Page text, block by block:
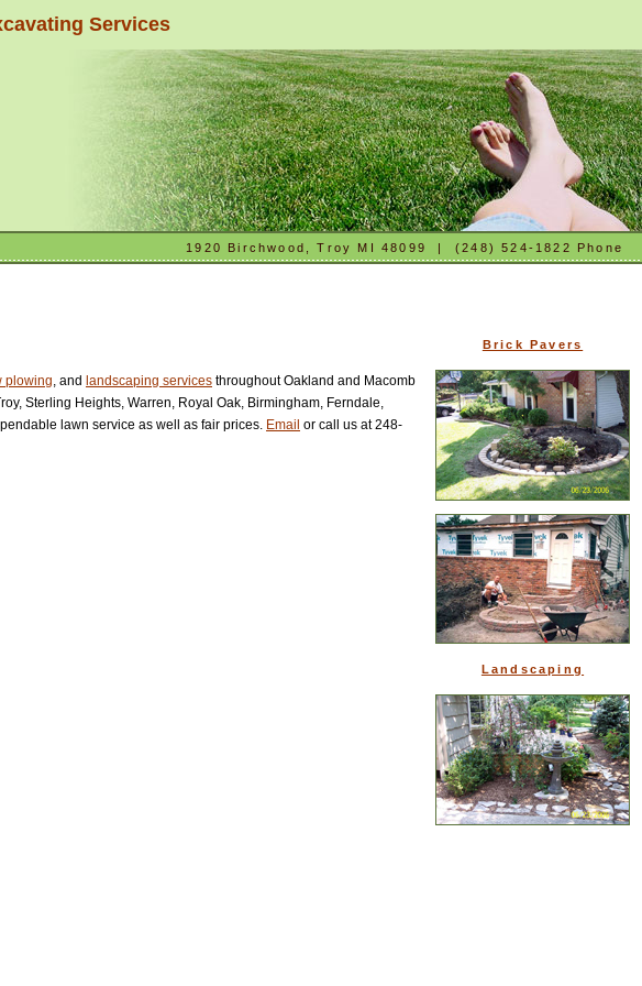
Services
1920 Birchwood, Troy MI 48099 | (248) 524-1822 Phone
Brick Pavers
Landscaping
plowing, and landscaping services throughout Oakland and Macomb
Sterling Heights, Warren, Royal Oak, Birmingham, Ferndale,
lawn service as well as fair prices. Email or call us at 248-